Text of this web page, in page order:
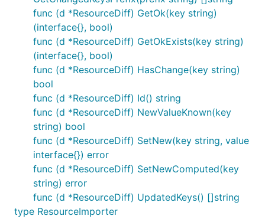
func (d *ResourceDiff) GetOk(key string)
(interface{}, bool)
func (d *ResourceDiff) GetOkExists(key string)
(interface{}, bool)
func (d *ResourceDiff) HasChange(key string)
bool
func (d *ResourceDiff) Id() string
func (d *ResourceDiff) NewValueKnown(key
string) bool
func (d *ResourceDiff) SetNew(key string, value
interface{}) error
func (d *ResourceDiff) SetNewComputed(key
string) error
func (d *ResourceDiff) UpdatedKeys() []string
type ResourceImporter